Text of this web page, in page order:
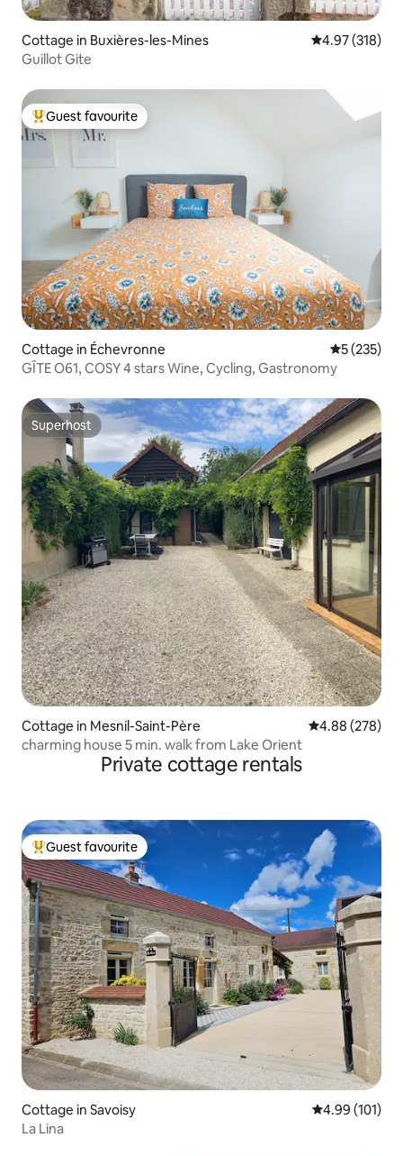
Cottage in Buxières-les-Mines 4.97 out of 5
4.97 (318)
Guillot Gite
Top guest favourite
Guest favourite
Cottage in Échevronne 5 out of 5
5 (235)
GÎTE O61, COSY 4 stars Wine, Cycling, Gastronomy
Superhost
Superhost
Cottage in Mesnil-Saint-Père 4.88 out of 5
4.88 (278)
charming house 5 min. walk from Lake Orient
Private cottage rentals
Top guest favourite
Guest favourite
Cottage in Savoisy 4.99 out of 5
4.99 (101)
La Lina